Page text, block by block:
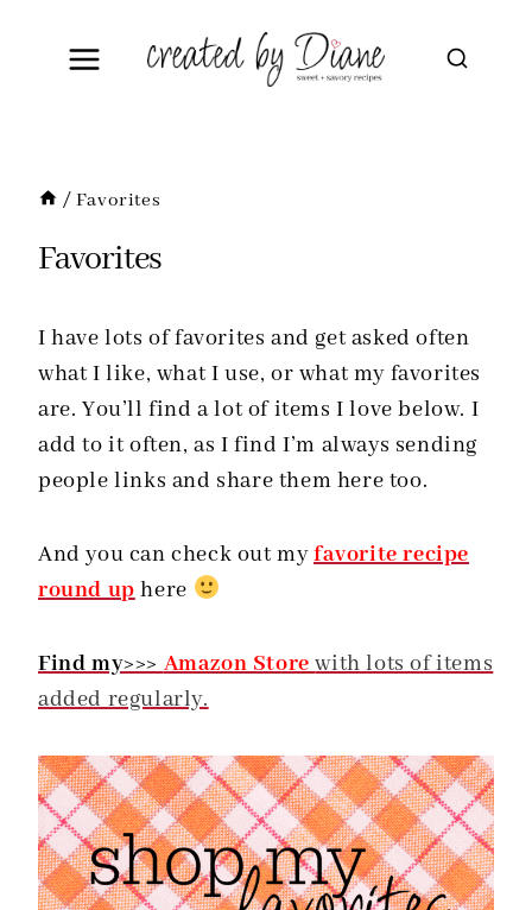
/ Favorites
Favorites
I have lots of favorites and get asked often
what I like, what I use, or what my favorites
are. You’ll find a lot of items I love below. I
add to it often, as I find I’m always sending
people links and share them here too.
And you can check out myfavorite recipe
round uphere
Find my>>>Amazon Storewith lots of items
added regularly.